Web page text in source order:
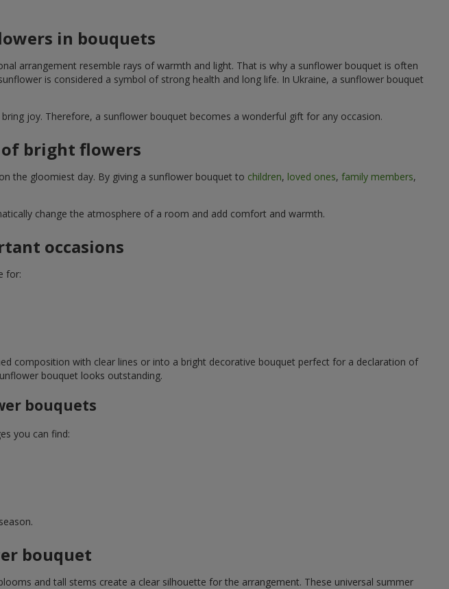
in bouquets
arrangement resemble rays of warmth and light. That is why a sunflower bouquet is often
is considered a symbol of strong health and long life. In Ukraine, a sunflower bouquet
joy. Therefore, a sunflower bouquet becomes a wonderful gift for any occasion.
bright flowers
the gloomiest day. By giving a sunflower bouquet to children, loved ones, family members,
change the atmosphere of a room and add comfort and warmth.
occasions
for:
composition with clear lines or into a bright decorative bouquet perfect for a declaration of
bouquet looks outstanding.
bouquets
you can find:
bouquet
and tall stems create a clear silhouette for the arrangement. These universal summer